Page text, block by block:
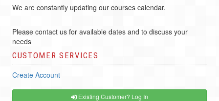
We are constantly updating our courses calendar.
Please contact us for available dates and to discuss your
needs
CUSTOMER SERVICES
Create Account
Existing Customer? Log In